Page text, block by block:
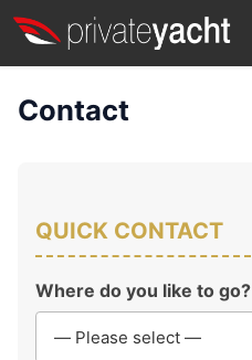
Contact
QUICK CONTACT
Where do you like to go?